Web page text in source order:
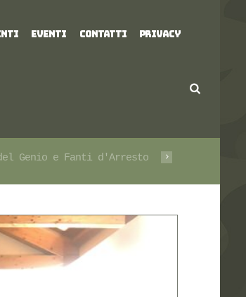
EVENTI CONTATTI PRIVACY
Genio e Fanti d'Arresto